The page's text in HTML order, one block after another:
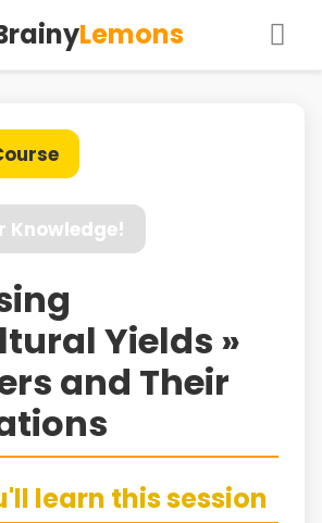
Lemons
Knowledge!
Yields »
and Their
learn this session